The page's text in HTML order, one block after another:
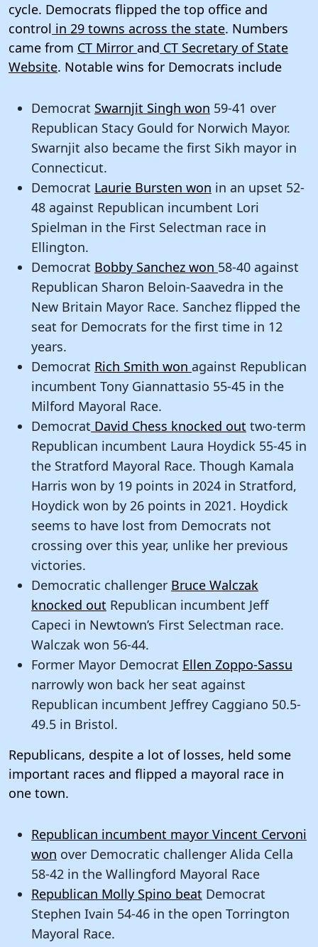
cycle. Democrats flipped the top office and
control in 29 towns across the state. Numbers
came from CT Mirror and CT Secretary of State
Website. Notable wins for Democrats include
Democrat Swarnjit Singh won 59-41 over
Republican Stacy Gould for Norwich Mayor.
Swarnjit also became the first Sikh mayor in
Connecticut.
Democrat Laurie Bursten won in an upset 52-
48 against Republican incumbent Lori
Spielman in the First Selectman race in
Ellington.
Democrat Bobby Sanchez won 58-40 against
Republican Sharon Beloin-Saavedra in the
New Britain Mayor Race. Sanchez flipped the
seat for Democrats for the first time in 12
years.
Democrat Rich Smith won against Republican
incumbent Tony Giannattasio 55-45 in the
Milford Mayoral Race.
Democrat David Chess knocked out two-term
Republican incumbent Laura Hoydick 55-45 in
the Stratford Mayoral Race. Though Kamala
Harris won by 19 points in 2024 in Stratford,
Hoydick won by 26 points in 2021. Hoydick
seems to have lost from Democrats not
crossing over this year, unlike her previous
victories.
Democratic challenger Bruce Walczak
knocked out Republican incumbent Jeff
Capeci in Newtown’s First Selectman race.
Walczak won 56-44.
Former Mayor Democrat Ellen Zoppo-Sassu
narrowly won back her seat against
Republican incumbent Jeffrey Caggiano 50.5-
49.5 in Bristol.
Republicans, despite a lot of losses, held some
important races and flipped a mayoral race in
one town.
Republican incumbent mayor Vincent Cervoni
won over Democratic challenger Alida Cella
58-42 in the Wallingford Mayoral Race
Republican Molly Spino beat Democrat
Stephen Ivain 54-46 in the open Torrington
Mayoral Race.